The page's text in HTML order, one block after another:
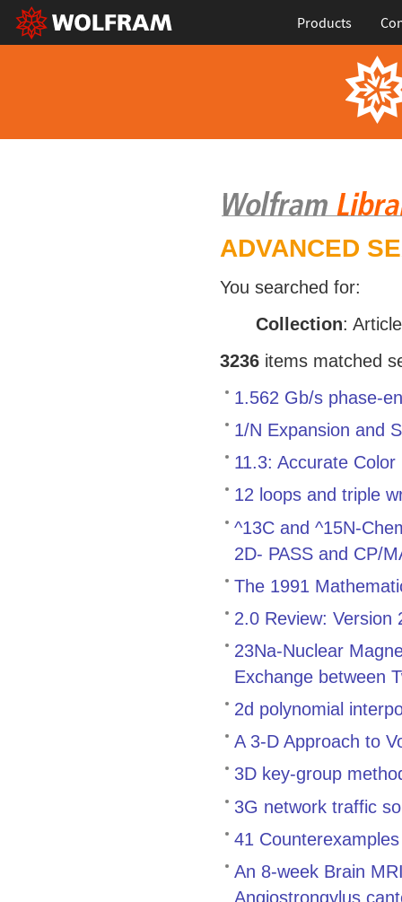
Products
ADVANCED
You searched for:
Collection:
3236items matched
1.562 Gb/s phase-
1/N Expansion and
11.3: Accurate
12 loops and triple
^13C and ^15N-
2D- PASS and CP/
The 1991
2.0 Review: Version
23Na-Nuclear
Exchange between
2d polynomial
A 3-D Approach to
3D key-group
3G network traffic
41
An 8-week Brain
Angiostrongylus